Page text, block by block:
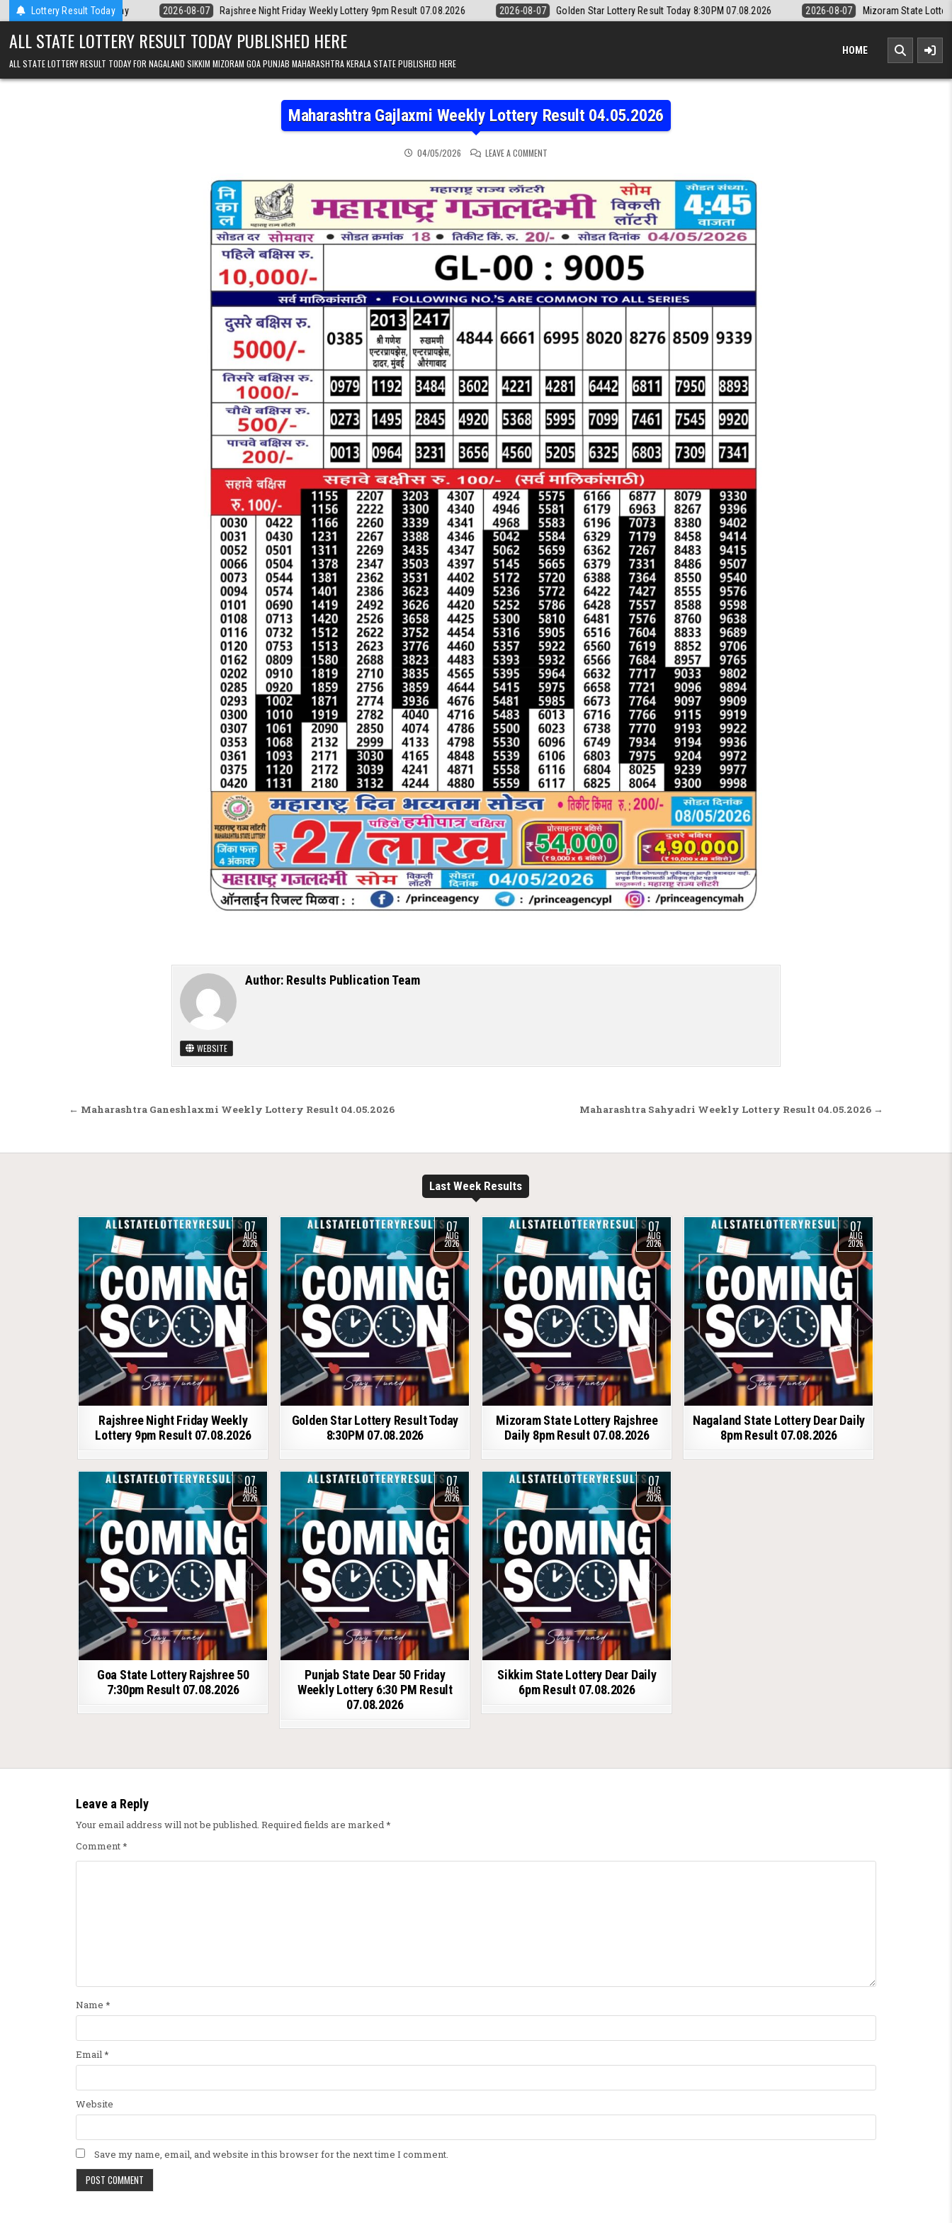
Skip to contentLottery Result Today
Today 2026-08-07 Rajshree Night Friday Weekly Lottery 9pm Result 07.08.2026 2026-08-07 Golden Star Lottery Result Today 8:30PM 07.08.2026 2026-08-07 Mizoram State Lottery Rajshree Daily
ALL STATE LOTTERY RESULT TODAY PUBLISHED HERE
ALL STATE LOTTERY RESULT TODAY FOR NAGALAND SIKKIM MIZORAM GOA PUNJAB MAHARASHTRA KERALA STATE PUBLISHED HERE
HOME
Maharashtra Gajlaxmi Weekly Lottery Result 04.05.2026
04/05/2026 LEAVE A COMMENT
Author: Results Publication Team
WEBSITE
Post navigation Maharashtra Sahyadri Weekly Lottery Result 04.05.2026 →
← Maharashtra Ganeshlaxmi Weekly Lottery Result 04.05.2026
Last Week Results
07
AUG
2026
Rajshree Night Friday Weekly
Lottery 9pm Result 07.08.2026
07
AUG
2026
Golden Star Lottery Result Today
8:30PM 07.08.2026
07
AUG
2026
Mizoram State Lottery Rajshree
Daily 8pm Result 07.08.2026
07
AUG
2026
Nagaland State Lottery Dear Daily
8pm Result 07.08.2026
07
AUG
2026
Goa State Lottery Rajshree 50
7:30pm Result 07.08.2026
07
AUG
2026
Punjab State Dear 50 Friday
Weekly Lottery 6:30 PM Result
07.08.2026
07
AUG
2026
Sikkim State Lottery Dear Daily
6pm Result 07.08.2026
Leave a Reply
Your email address will not be published. Required fields are marked*
Comment*
Name *
Email*
Website
Save my name, email, and website in this browser for the next time I comment.